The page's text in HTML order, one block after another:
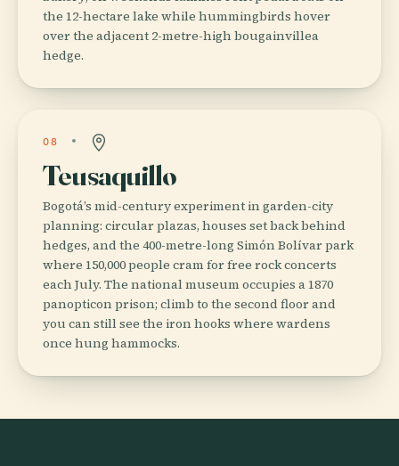
the 12-hectare lake while hummingbirds hover
over the adjacent 2-metre-high bougainvillea
hedge.
08
Teusaquillo
Bogotá’s mid-century experiment in garden-city
planning: circular plazas, houses set back behind
hedges, and the 400-metre-long Simón Bolívar park
where 150,000 people cram for free rock concerts
each July. The national museum occupies a 1870
panopticon prison; climb to the second floor and
you can still see the iron hooks where wardens
once hung hammocks.